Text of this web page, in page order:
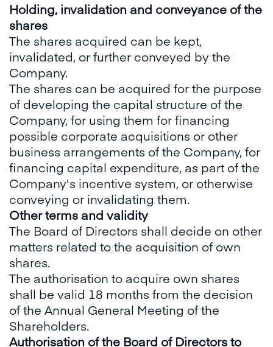
Holding, invalidation and conveyance of the
shares
The shares acquired can be kept,
invalidated, or further conveyed by the
Company.
The shares can be acquired for the purpose
of developing the capital structure of the
Company, for using them for financing
possible corporate acquisitions or other
business arrangements of the Company, for
financing capital expenditure, as part of the
Company's incentive system, or otherwise
conveying or invalidating them.
Other terms and validity
The Board of Directors shall decide on other
matters related to the acquisition of own
shares.
The authorisation to acquire own shares
shall be valid 18 months from the decision
of the Annual General Meeting of the
Shareholders.
Authorisation of the Board of Directors to